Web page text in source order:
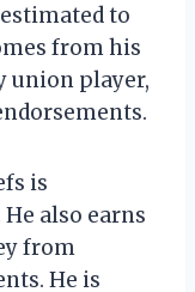
to
from his
union player,
is
also earns
from
He is